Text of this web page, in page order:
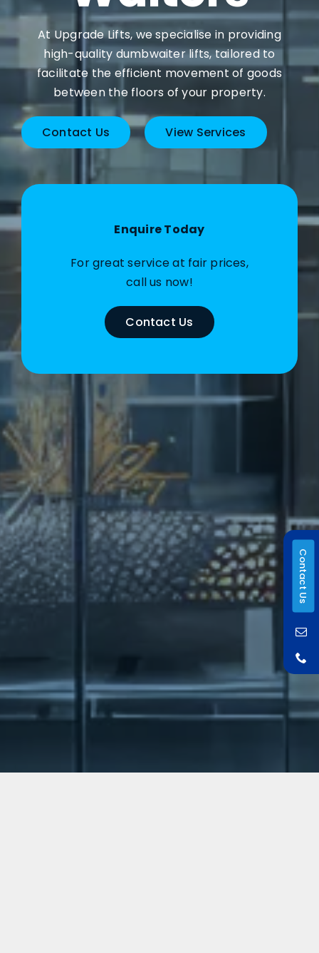
Contact Us
At Upgrade Lifts, we specialise in providing
high-quality dumbwaiter lifts, tailored to
facilitate the efficient movement of goods
between the floors of your property.
Contact Us View Services
Enquire Today
For great service at fair prices,
call us now!
Contact Us